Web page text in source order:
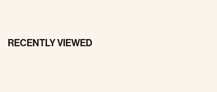
RECENTLY VIEWED